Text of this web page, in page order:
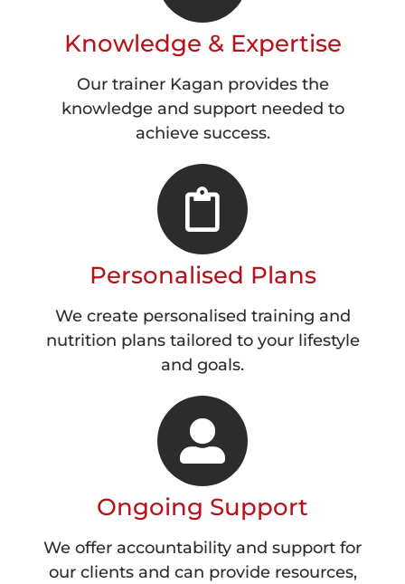
Knowledge & Expertise
Our trainer Kagan provides the
knowledge and support needed to
achieve success.
Personalised Plans
We create personalised training and
nutrition plans tailored to your lifestyle
and goals.
Ongoing Support
We offer accountability and support for
our clients and can provide resources,